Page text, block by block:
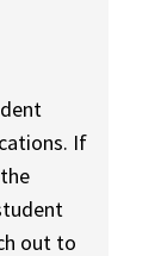
If
out to